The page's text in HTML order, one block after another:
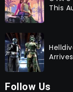
This
Follow Us